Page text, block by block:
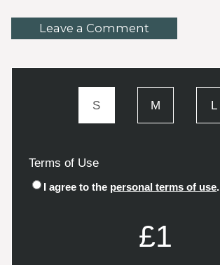
Leave a Comment
S M L
Terms of Use
I agree to the personal terms of use.
£1